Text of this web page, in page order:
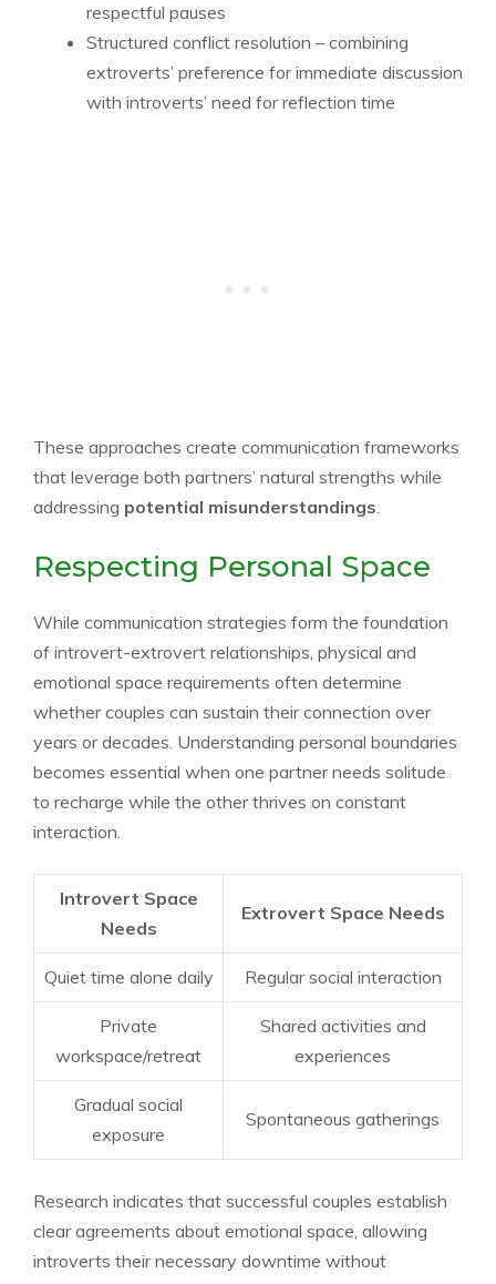
respectful pauses
Structured conflict resolution – combining
extroverts’ preference for immediate discussion
with introverts’ need for reflection time
These approaches create communication frameworks
that leverage both partners’ natural strengths while
addressing potential misunderstandings.
Respecting Personal Space
While communication strategies form the foundation
of introvert-extrovert relationships, physical and
emotional space requirements often determine
whether couples can sustain their connection over
years or decades. Understanding personal boundaries
becomes essential when one partner needs solitude
to recharge while the other thrives on constant
interaction.
Introvert Space
Needs
Extrovert Space Needs
Quiet time alone daily Regular social interaction
Private
workspace/retreat
Shared activities and
experiences
Gradual social
exposure
Spontaneous gatherings
Research indicates that successful couples establish
clear agreements about emotional space, allowing
introverts their necessary downtime without